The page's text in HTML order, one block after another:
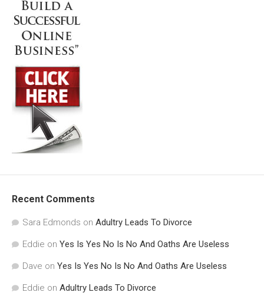
Recent Comments
Sara Edmonds on Adultry Leads To Divorce
Eddie on Yes Is Yes No Is No And Oaths Are Useless
Dave on Yes Is Yes No Is No And Oaths Are Useless
Eddie on Adultry Leads To Divorce